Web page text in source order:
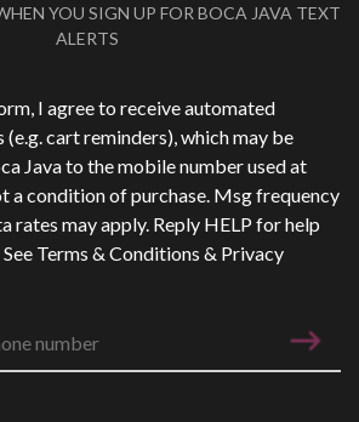
YOU SIGN UP FOR BOCA JAVA TEXT
ALERTS
I agree to receive automated
cart reminders), which may be
Java to the mobile number used at
a condition of purchase. Msg frequency
rates may apply. Reply HELP for help
Terms & Conditions & Privacy